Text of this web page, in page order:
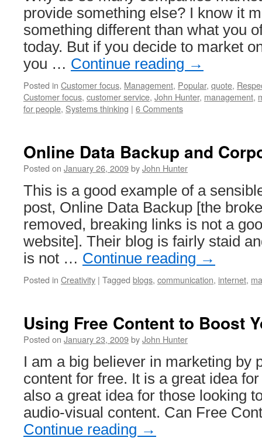
provide something else? I know it
something different than what you
today. But if you decide to market
you … Continue reading →
Posted in Customer focus, Management, Popular, quote,
Customer focus, customer service, John Hunter, management,
for people, Systems thinking | 6 Comments
Online Data Backup and
Posted on January 26, 2009byJohn Hunter
This is a good example of a
post, Online Data Backup [the
removed, breaking links is not a
website]. Their blog is fairly staid
is not … Continue reading →
Posted in Creativity | Tagged blogs, communication, internet,
Using Free Content to Boost
Posted on January 23, 2009byJohn Hunter
I am a big believer in marketing by
content for free. It is a great idea
also a great idea for those looking
audio-visual content. Can Free
Continue reading →